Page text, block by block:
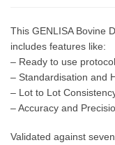
This GENLISA Bovine
includes features like:
– Ready to use
– Standardisation and
– Lot to Lot
– Accuracy and
Validated against